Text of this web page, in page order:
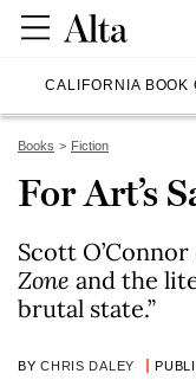
CALIFORNIA BOOK
Books Fiction
For Art’s
Scott
Zone and the
brutal state.”
BYCHRIS DALEY